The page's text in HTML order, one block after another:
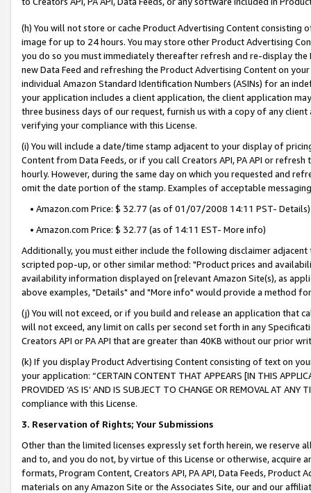
(h) You will not store or cache Product Advertising Content
image for up to 24 hours. You may store other Product Advertising
you do so you must immediately thereafter refresh and re-display the
new Data Feed and refreshing the Product Advertising Content on
individual Amazon Standard Identification Numbers (ASINs) for an
your application includes a client application, the client application
three business days of our request, furnish us with a copy of any
verifying your compliance with this License.
(i) You will include a date/time stamp adjacent to your display of
Content from Data Feeds, or if you call Creators API, PA API or
hourly. However, during the same day on which you requested and
omit the date portion of the stamp. Examples of acceptable
• Amazon.com Price: $ 32.77 (as of 01/07/2008 14:11 PST- Details)
• Amazon.com Price: $ 32.77 (as of 14:11 EST- More info)
Additionally, you must either include the following disclaimer
scripted pop-up, or other similar method: "Product prices and
availability information displayed on [relevant Amazon Site(s), as
above examples, "Details" and "More info" would provide a method
(j) You will not exceed, or if you build and release an application that
will not exceed, any limit on calls per second set forth in any
Creators API or PA API that are greater than 40KB without our prior
(k) If you display Product Advertising Content consisting of text on
your application: “CERTAIN CONTENT THAT APPEARS [IN THIS
PROVIDED ‘AS IS’ AND IS SUBJECT TO CHANGE OR REMOVAL AT
compliance with this License.
3. Reservation of Rights; Your Submissions
Other than the limited licenses expressly set forth herein, we
and to, and you do not, by virtue of this License or otherwise, acquire
formats, Program Content, Creators API, PA API, Data Feeds,
materials on any Amazon Site or the Associates Site, our and our